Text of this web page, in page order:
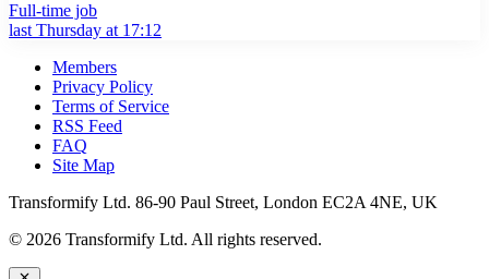
Full-time job
last Thursday at 17:12
Members
Privacy Policy
Terms of Service
RSS Feed
FAQ
Site Map
Transformify Ltd. 86-90 Paul Street, London EC2A 4NE, UK
© 2026 Transformify Ltd. All rights reserved.